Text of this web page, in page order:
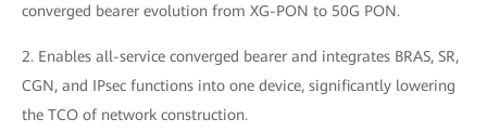
converged bearer evolution from XG-PON to 50G PON.
2. Enables all-service converged bearer and integrates BRAS, SR,
CGN, and IPsec functions into one device, significantly lowering
the TCO of network construction.